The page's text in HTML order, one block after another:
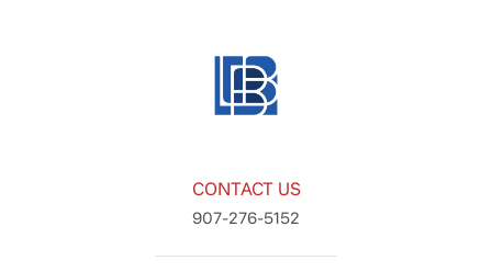
CONTACT US
907-276-5152